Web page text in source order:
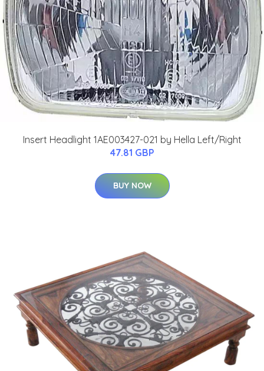
Insert Headlight 1AE003427-021 by Hella Left/Right
47.81 GBP
BUY NOW